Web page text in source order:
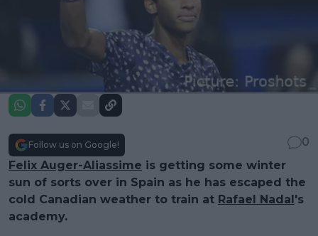
Follow us on Google!
0
Felix Auger-Aliassime is getting some winter
sun of sorts over in Spain as he has escaped the
cold Canadian weather to train at Rafael Nadal's
academy.